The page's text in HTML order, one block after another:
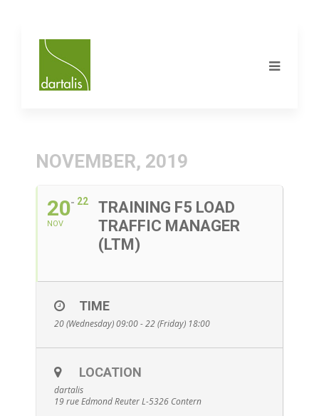
NOVEMBER, 2019
20
NOV
22
TRAINING F5 LOAD
TRAFFIC MANAGER
(LTM)
TIME
20 (Wednesday) 09:00 - 22 (Friday) 18:00
LOCATION
dartalis
19 rue Edmond Reuter L-5326 Contern